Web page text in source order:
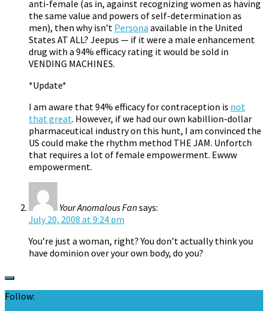
anti-female (as in, against recognizing women as having
the same value and powers of self-determination as
men), then why isn’t Persona available in the United
States AT ALL? Jeepus — if it were a male enhancement
drug with a 94% efficacy rating it would be sold in
VENDING MACHINES.
*Update*
I am aware that 94% efficacy for contraception is not
that great. However, if we had our own kabillion-dollar
pharmaceutical industry on this hunt, I am convinced the
US could make the rhythm method THE JAM. Unfortch
that requires a lot of female empowerment. Ewww
empowerment.
Your Anomalous Fansays:
July 20, 2008 at 9:24 pm
You’re just a woman, right? You don’t actually think you
have dominion over your own body, do you?
Follow: